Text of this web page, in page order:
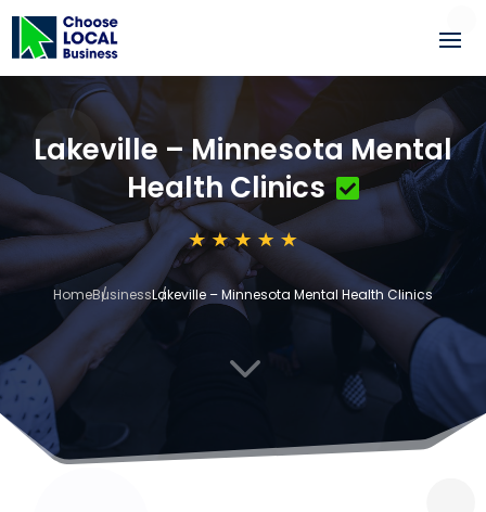
Lakeville – Minnesota Mental
Health Clinics
HomeBusinessLakeville – Minnesota Mental Health Clinics
3